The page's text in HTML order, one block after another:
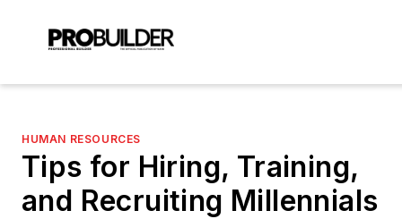
HUMAN RESOURCES
Tips for Hiring, Training,
and Recruiting Millennials